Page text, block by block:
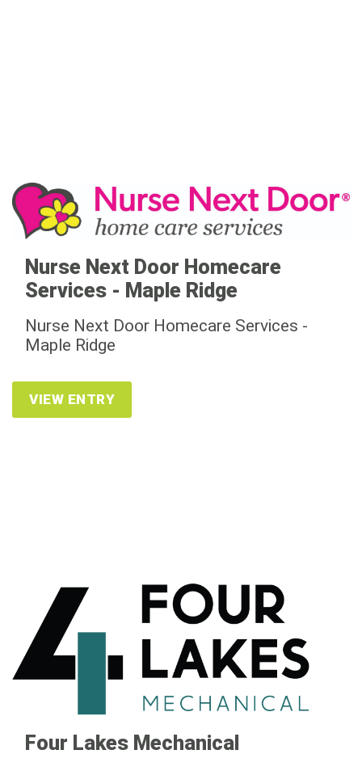
Nurse Next Door Homecare
Services - Maple Ridge
Nurse Next Door Homecare Services -
Maple Ridge
VIEW ENTRY
Four Lakes Mechanical